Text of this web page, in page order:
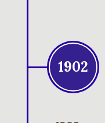
1902